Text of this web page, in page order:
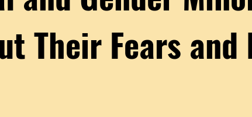
Their Fears and